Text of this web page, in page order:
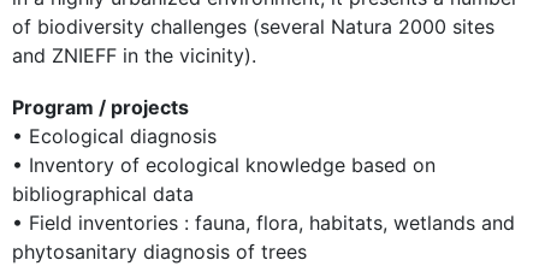
of biodiversity challenges (several Natura 2000 sites
and ZNIEFF in the vicinity).
Program / projects
• Ecological diagnosis
• Inventory of ecological knowledge based on
bibliographical data
• Field inventories : fauna, flora, habitats, wetlands and
phytosanitary diagnosis of trees